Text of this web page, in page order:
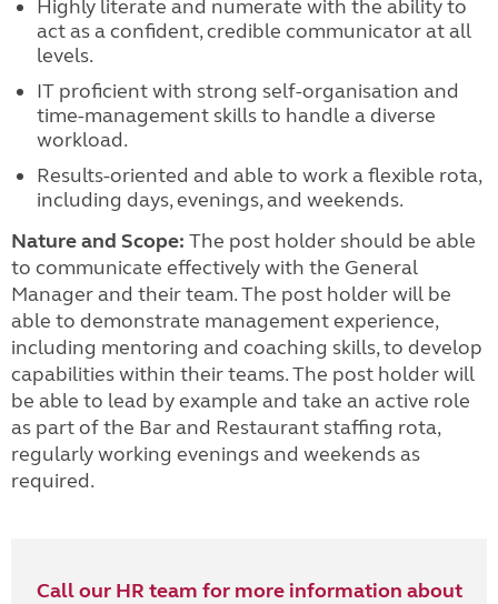
Highly literate and numerate with the ability to
act as a confident, credible communicator at all
levels.
IT proficient with strong self-organisation and
time-management skills to handle a diverse
workload.
Results-oriented and able to work a flexible rota,
including days, evenings, and weekends.
Nature and Scope: The post holder should be able
to communicate effectively with the General
Manager and their team. The post holder will be
able to demonstrate management experience,
including mentoring and coaching skills, to develop
capabilities within their teams. The post holder will
be able to lead by example and take an active role
as part of the Bar and Restaurant staffing rota,
regularly working evenings and weekends as
required.
Call our HR team for more information about